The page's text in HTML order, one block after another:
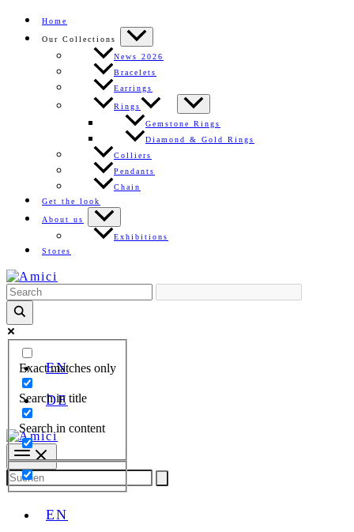
Skip
Home
Our Collections
News 2026
Bracelets
Earrings
Rings
Gemstone Rings
Diamond & Gold Rings
Colliers
Pendants
Chain
Get the look
About us
Exhibitions
Stores
Exact matches only
Search in title
Search in content
EN
DE
Search
for:
EN